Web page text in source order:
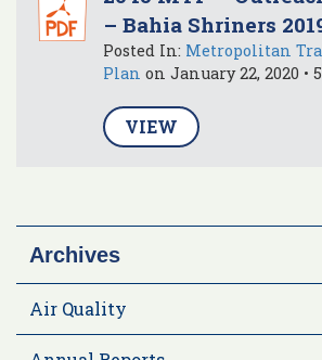
– Bahia Shriners
Posted In: Metropolitan
Plan on January 22, 2020 •
VIEW
Archives
Air Quality